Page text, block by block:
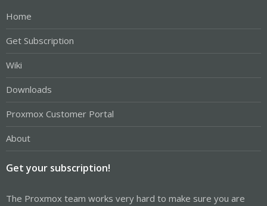
Home
Get Subscription
Wiki
Downloads
Proxmox Customer Portal
About
Get your subscription!
The Proxmox team works very hard to make sure you are